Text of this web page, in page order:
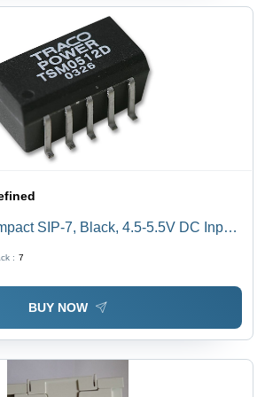
SIP-7, Black, 4.5-5.5V DC Input,
DC Isolation
: 7
BUY NOW